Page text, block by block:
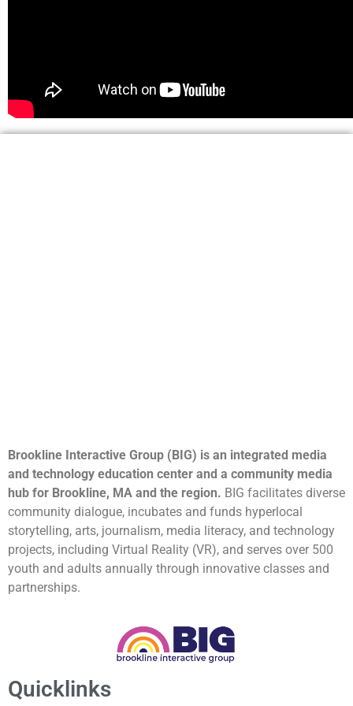
Brookline Interactive Group (BIG) is an integrated media
and technology education center and a community media
hub for Brookline, MA and the region. BIG facilitates diverse
community dialogue, incubates and funds hyperlocal
storytelling, arts, journalism, media literacy, and technology
projects, including Virtual Reality (VR), and serves over 500
youth and adults annually through innovative classes and
partnerships.
Quicklinks